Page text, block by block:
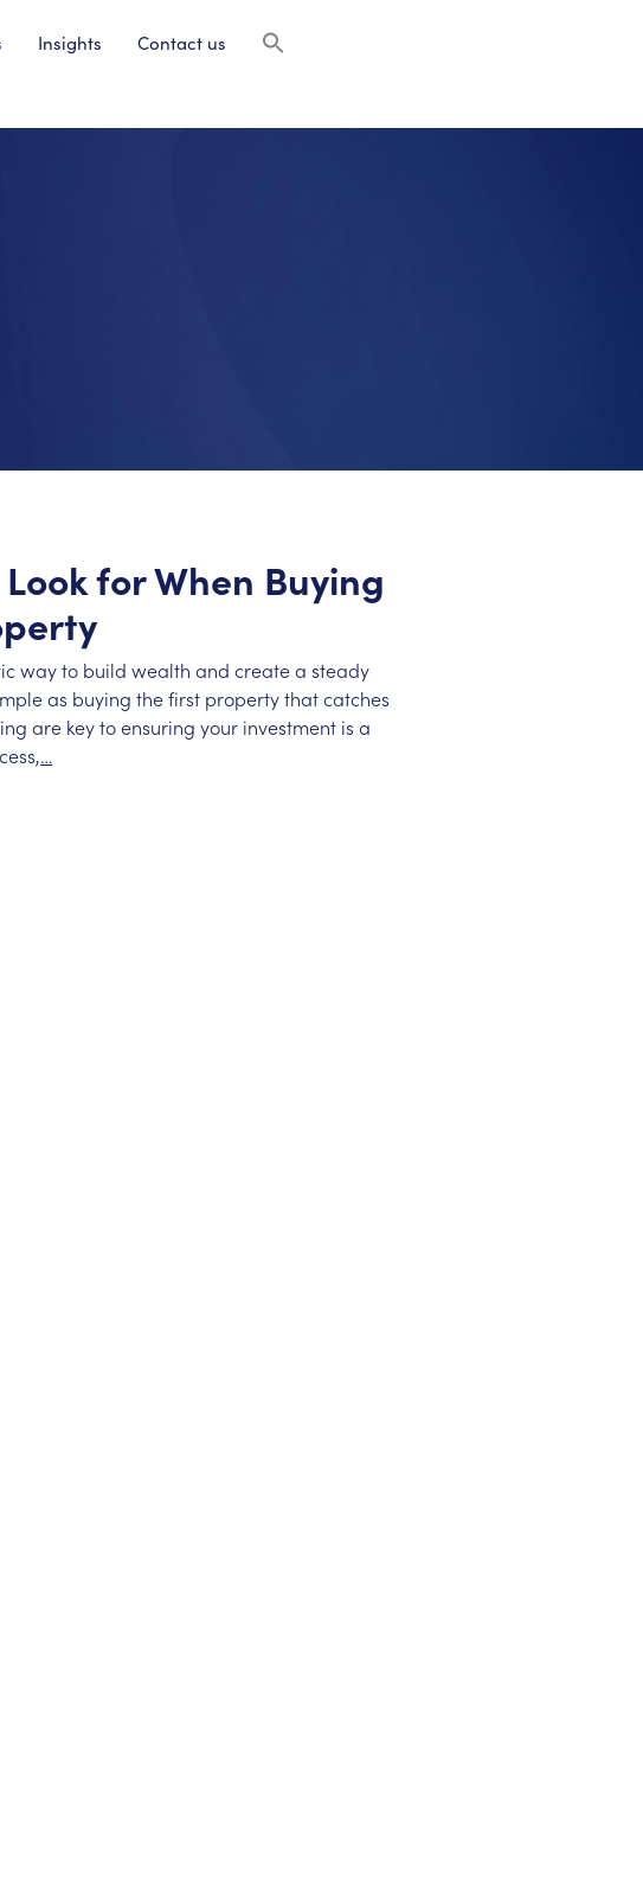
Insights Contact us
for When Buying
way to build wealth and create a steady
as buying the first property that catches
are key to ensuring your investment is a
…